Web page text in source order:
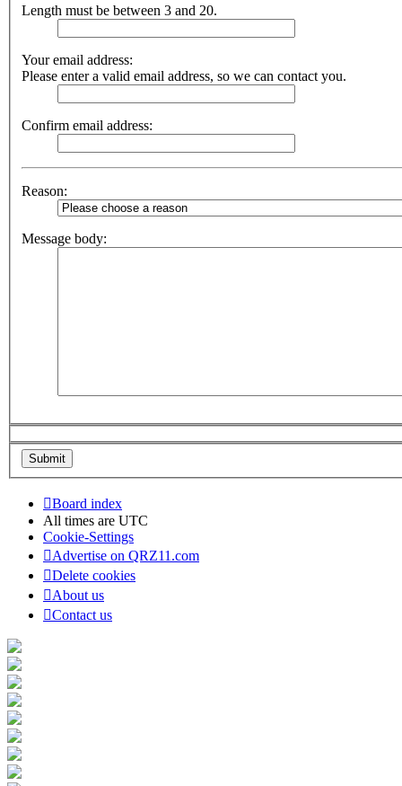
Length must be between 3 and 20.
Your email address:
Please enter a valid email address, so we can contact you.
Confirm email address:
Reason:
Message body:
Board index
All times are UTC
Cookie-Settings
Advertise on QRZ11.com
Delete cookies
About us
Contact us